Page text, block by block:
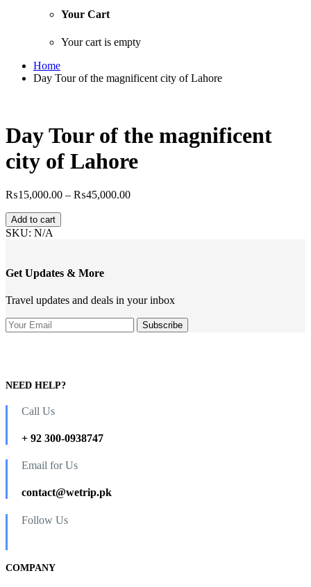
Your Cart
Your cart is empty
Home
Day Tour of the magnificent city of Lahore
Day Tour of the magnificent
city of Lahore
₨15,000.00 – ₨45,000.00Price
Day
Tour
magnificent
city
Lahore
quantity
Add to cart
SKU: N/A
Get Updates & More
Travel updates and deals in your inbox
NEED HELP?
Call Us
+ 92 300-0938747
Email for Us
contact@wetrip.pk
Follow Us
COMPANY